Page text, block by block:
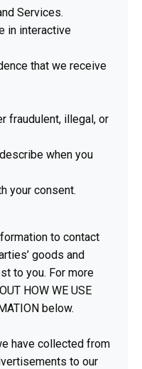
Services.
in interactive
that we receive
fraudulent, illegal, or
when you
your consent.
to contact
goods and
to you. For more
HOW WE USE
below.
have collected from
to our